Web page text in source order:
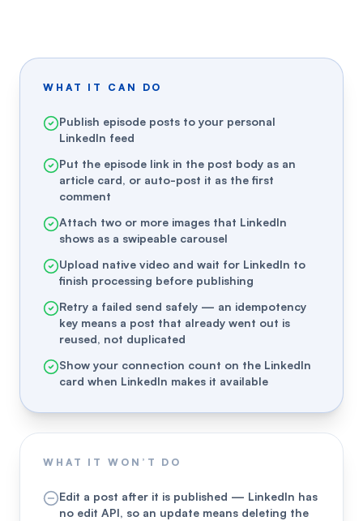
WHAT IT CAN DO
Publish episode posts to your personal
LinkedIn feed
Put the episode link in the post body as an
article card, or auto-post it as the first
comment
Attach two or more images that LinkedIn
shows as a swipeable carousel
Upload native video and wait for LinkedIn to
finish processing before publishing
Retry a failed send safely — an idempotency
key means a post that already went out is
reused, not duplicated
Show your connection count on the LinkedIn
card when LinkedIn makes it available
WHAT IT WON’T DO
Edit a post after it is published — LinkedIn has
no edit API, so an update means deleting the